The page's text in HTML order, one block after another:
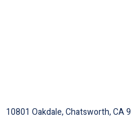
10801 Oakdale, Chatsworth, CA